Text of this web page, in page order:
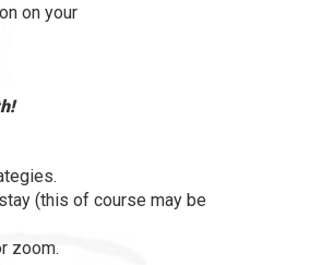
on your
(this of course may be
zoom.